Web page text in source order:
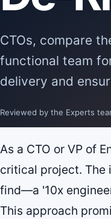
CTOs, compare
functional team
delivery and
Reviewed by the Experts
As a CTO or VP of
critical project. The
find—a '10x
This approach